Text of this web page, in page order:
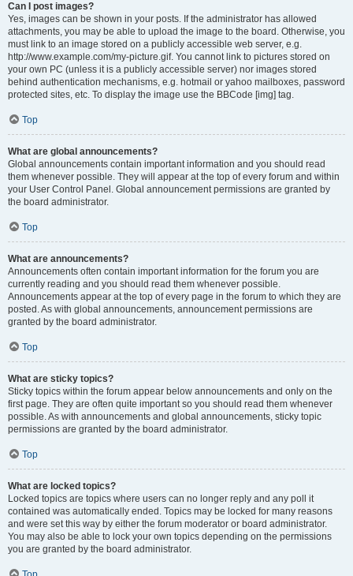
Can I post images?
Yes, images can be shown in your posts. If the administrator has allowed
attachments, you may be able to upload the image to the board. Otherwise, you
must link to an image stored on a publicly accessible web server, e.g.
http://www.example.com/my-picture.gif. You cannot link to pictures stored on
your own PC (unless it is a publicly accessible server) nor images stored
behind authentication mechanisms, e.g. hotmail or yahoo mailboxes, password
protected sites, etc. To display the image use the BBCode [img] tag.
Top
What are global announcements?
Global announcements contain important information and you should read
them whenever possible. They will appear at the top of every forum and within
your User Control Panel. Global announcement permissions are granted by
the board administrator.
Top
What are announcements?
Announcements often contain important information for the forum you are
currently reading and you should read them whenever possible.
Announcements appear at the top of every page in the forum to which they are
posted. As with global announcements, announcement permissions are
granted by the board administrator.
Top
What are sticky topics?
Sticky topics within the forum appear below announcements and only on the
first page. They are often quite important so you should read them whenever
possible. As with announcements and global announcements, sticky topic
permissions are granted by the board administrator.
Top
What are locked topics?
Locked topics are topics where users can no longer reply and any poll it
contained was automatically ended. Topics may be locked for many reasons
and were set this way by either the forum moderator or board administrator.
You may also be able to lock your own topics depending on the permissions
you are granted by the board administrator.